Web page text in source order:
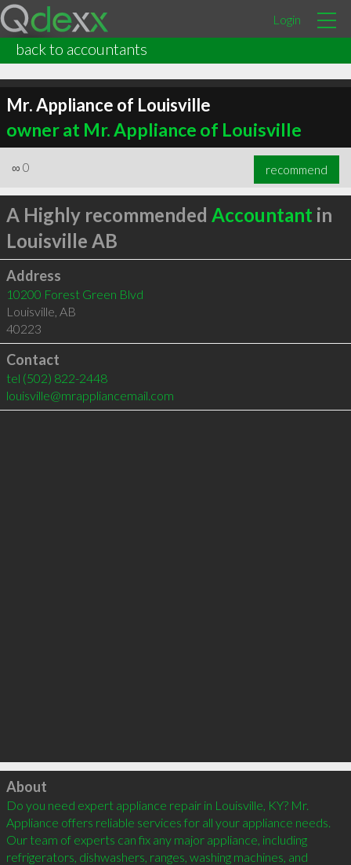
Login
back to accountants
Mr. Appliance of Louisville
owner at Mr. Appliance of Louisville
∞ 0 recommend
A Highly recommended Accountant in
Louisville AB
Address
10200 Forest Green Blvd
Louisville AB
40223
Contact
tel (502) 822-2448
louisville@mrappliancemail.com
Click to load
About
Do you need expert appliance repair in Louisville, KY? Mr.
Appliance offers reliable services for all your appliance needs.
Our team of experts can fix any major appliance, including
refrigerators, dishwashers, ranges, washing machines, and